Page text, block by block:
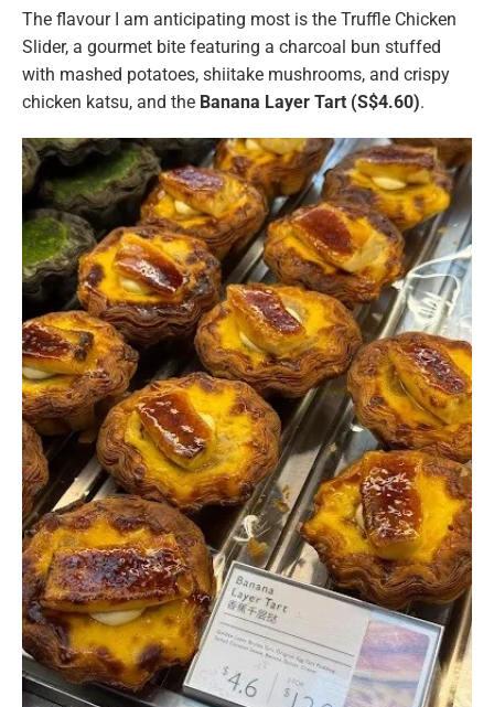
The flavour I am anticipating most is the Truffle Chicken
Slider, a gourmet bite featuring a charcoal bun stuffed
with mashed potatoes, shiitake mushrooms, and crispy
chicken katsu, and the Banana Layer Tart (S$4.60).